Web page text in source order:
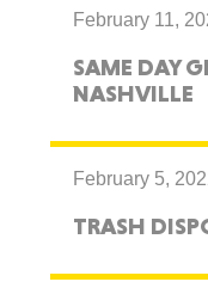
February 11,
SAME DAY
NASHVILLE
February 5,
TRASH